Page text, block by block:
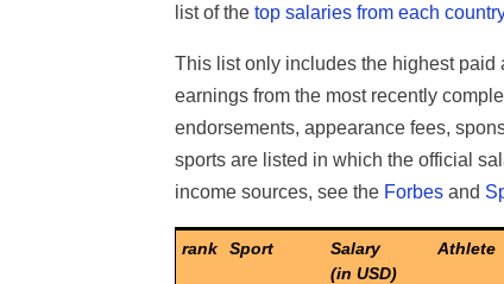
list of the top salaries from each
This list only includes the highest paid
earnings from the most recently
endorsements, appearance fees,
sports are listed in which the official
income sources, see the Forbes and
rank Sport
Salary
(in USD)
Athlete